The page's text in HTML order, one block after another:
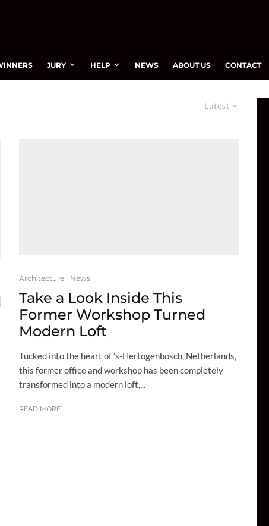
JURY HELP NEWS ABOUT US CONTACT
Latest
Architecture News
Take a Look Inside This
Former Workshop Turned
Modern Loft
Tucked into the heart of ’s-Hertogenbosch, Netherlands,
this former office and workshop has been completely
transformed into a modern loft,...
READ MORE